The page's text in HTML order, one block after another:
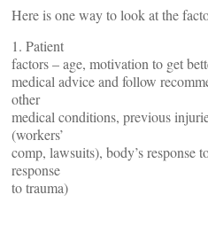
Here is one way to look at the
1. Patient
factors – age, motivation to get
medical advice and follow
other
medical conditions, previous
(workers’
comp, lawsuits), body’s response
response
to trauma)